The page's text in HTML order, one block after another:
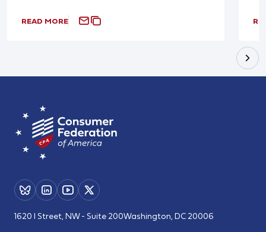
READ MORE
1620 I Street, NW - Suite 200Washington, DC 20006